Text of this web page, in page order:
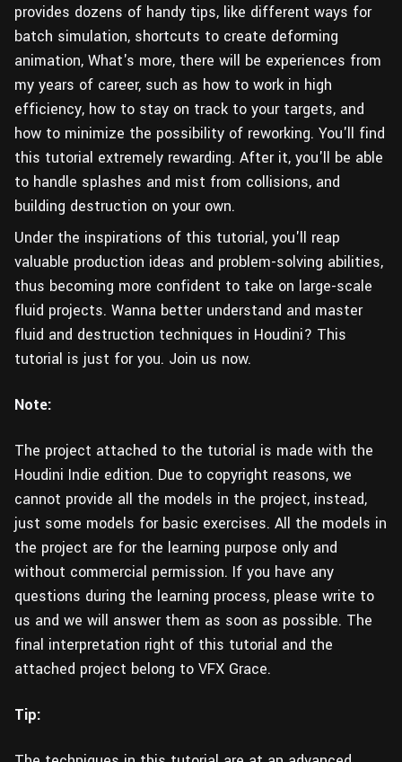
provides dozens of handy tips, like different ways for
batch simulation, shortcuts to create deforming
animation, What's more, there will be experiences from
my years of career, such as how to work in high
efficiency, how to stay on track to your targets, and
how to minimize the possibility of reworking. You'll find
this tutorial extremely rewarding. After it, you'll be able
to handle splashes and mist from collisions, and
building destruction on your own.
Under the inspirations of this tutorial, you'll reap
valuable production ideas and problem-solving abilities,
thus becoming more confident to take on large-scale
fluid projects. Wanna better understand and master
fluid and destruction techniques in Houdini? This
tutorial is just for you. Join us now.
Note:
The project attached to the tutorial is made with the
Houdini Indie edition. Due to copyright reasons, we
cannot provide all the models in the project, instead,
just some models for basic exercises. All the models in
the project are for the learning purpose only and
without commercial permission. If you have any
questions during the learning process, please write to
us and we will answer them as soon as possible. The
final interpretation right of this tutorial and the
attached project belong to VFX Grace.
Tip: